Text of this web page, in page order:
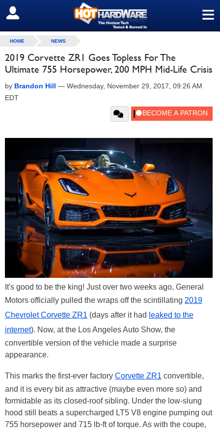
≡
SIGN OUT
HOME NEWS
2019 Corvette ZR1 Goes Topless For The
Ultimate 755 Horsepower, 200 MPH Mid-Life Crisis
by Brandon Hill — Wednesday, November 29, 2017, 09:26 AM
EDT
It's good to be the king! Just over two weeks ago, General
Motors officially pulled the wraps off the scintillating 2019
Chevrolet Corvette ZR1 (days after it had leaked to the
internet). Now, at the Los Angeles Auto Show, the
convertible version of the vehicle made a surprise
appearance.
This marks the first-ever factory Corvette ZR1 convertible,
and it is every bit as attractive (maybe even more so) and
formidable as its closed-roof sibling. Under the low-slung
hood still beats a supercharged LT5 V8 engine pumping out
755 horsepower and 715 lb-ft of torque. As with the coupe,